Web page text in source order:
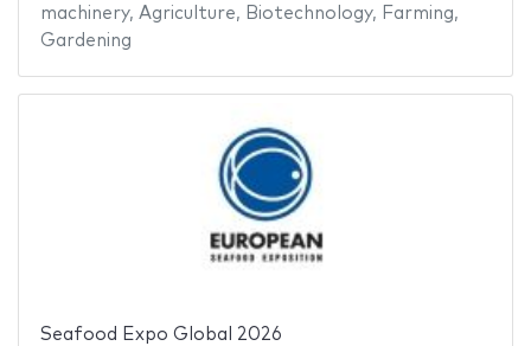
machinery, Agriculture, Biotechnology, Farming,
Gardening
Seafood Expo Global 2026